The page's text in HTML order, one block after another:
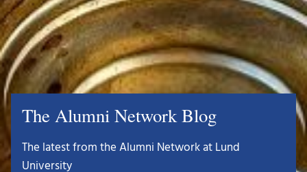
The Alumni Network Blog
The latest from the Alumni Network at Lund
University